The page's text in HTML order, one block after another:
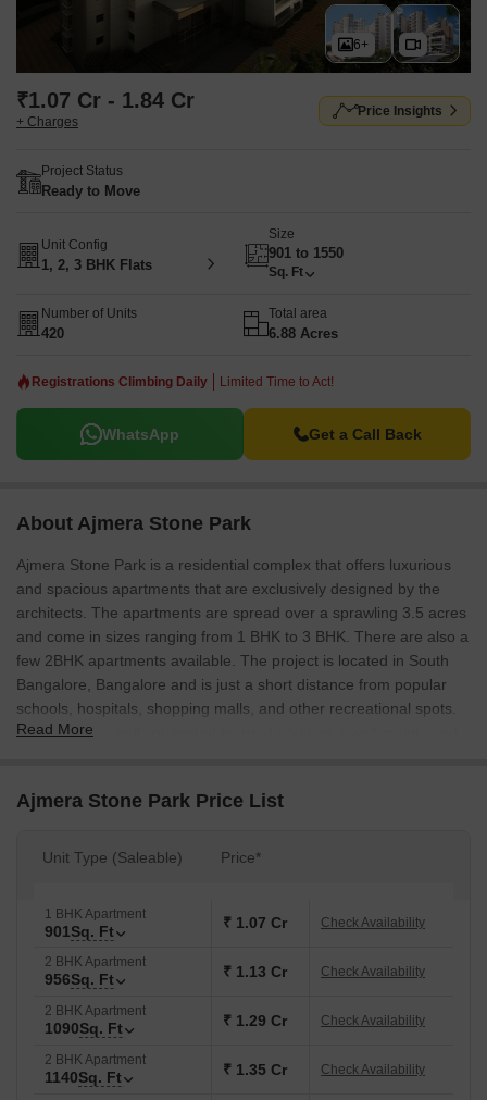
6+
₹1.07 Cr - 1.84 Cr
+ Charges
Price Insights
Project Status
Ready to Move
Unit Config
1, 2, 3 BHK Flats
Size
901 to 1550
Sq. Ft
Number of Units
420
Total area
6.88 Acres
Registrations Climbing Daily Limited Time to Act!
WhatsApp Get a Call Back
About Ajmera Stone Park
Ajmera Stone Park is a residential complex that offers luxurious
and spacious apartments that are exclusively designed by the
architects. The apartments are spread over a sprawling 3.5 acres
and come in sizes ranging from 1 BHK to 3 BHK. There are also a
few 2BHK apartments available. The project is located in South
Bangalore, Bangalore and is just a short distance from popular
schools, hospitals, shopping malls, and other recreational spots.
The project is well connected by road and has a well-maintained
Read More
Ajmera Stone Park Price List
Unit Type (Saleable) Price*
1 BHK Apartment
901Sq. Ft ₹ 1.07 Cr Check Availability
2 BHK Apartment
956Sq. Ft ₹ 1.13 Cr Check Availability
2 BHK Apartment
1090Sq. Ft ₹ 1.29 Cr Check Availability
2 BHK Apartment
1140Sq. Ft ₹ 1.35 Cr Check Availability